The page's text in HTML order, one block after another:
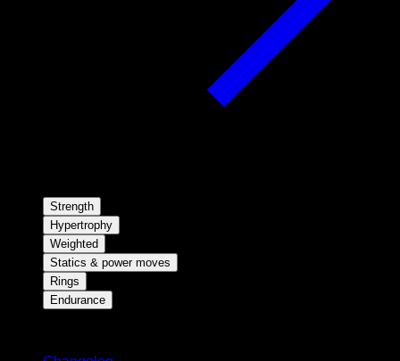
Strength
Hypertrophy
Weighted
Statics & power moves
Rings
Endurance